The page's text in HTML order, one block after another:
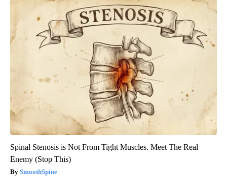
Spinal Stenosis is Not From Tight Muscles. Meet The Real
Enemy (Stop This)
SmoothSpine